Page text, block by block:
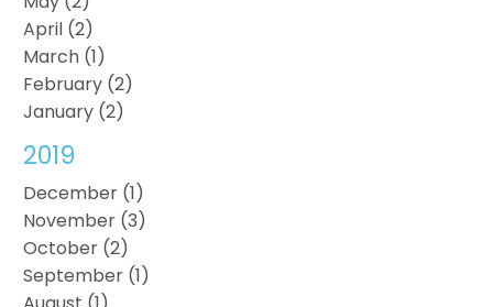
April (2)
March (1)
February (2)
January (2)
2019
December (1)
November (3)
October (2)
September (1)